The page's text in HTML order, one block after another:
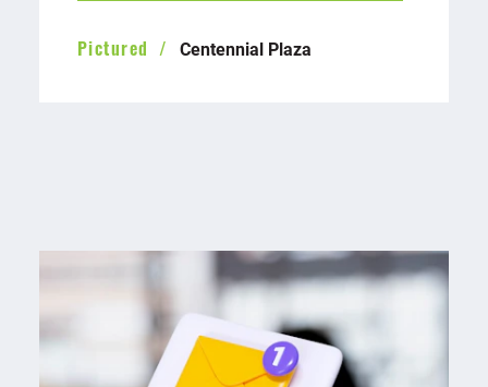
Pictured Centennial Plaza